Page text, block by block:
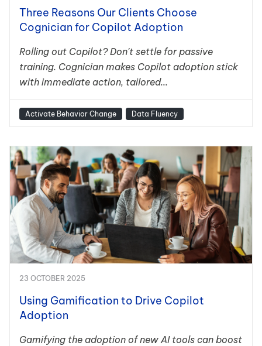
Three Reasons Our Clients Choose
Cognician for Copilot Adoption
Rolling out Copilot? Don't settle for passive
training. Cognician makes Copilot adoption stick
with immediate action, tailored...
Activate Behavior Change Data Fluency
23 OCTOBER 2025
Using Gamification to Drive Copilot
Adoption
Gamifying the adoption of new AI tools can boost